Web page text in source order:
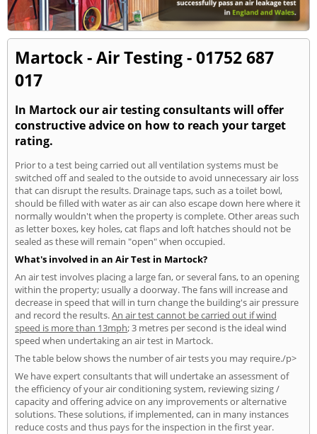
Martock - Air Testing - 01752 687
017
In Martock our air testing consultants will offer
constructive advice on how to reach your target
rating.
Prior to a test being carried out all ventilation systems must be
switched off and sealed to the outside to avoid unnecessary air loss
that can disrupt the results. Drainage taps, such as a toilet bowl,
should be filled with water as air can also escape down here where it
normally wouldn't when the property is complete. Other areas such
as letter boxes, key holes, cat flaps and loft hatches should not be
sealed as these will remain "open" when occupied.
What's involved in an Air Test in Martock?
An air test involves placing a large fan, or several fans, to an opening
within the property; usually a doorway. The fans will increase and
decrease in speed that will in turn change the building's air pressure
and record the results.An air test cannot be carried out if wind
speed is more than 13mph; 3 metres per second is the ideal wind
speed when undertaking an air test in Martock.
The table below shows the number of air tests you may require./p>
We have expert consultants that will undertake an assessment of
the efficiency of your air conditioning system, reviewing sizing /
capacity and offering advice on any improvements or alternative
solutions. These solutions, if implemented, can in many instances
reduce costs and thus pays for the inspection in the first year.